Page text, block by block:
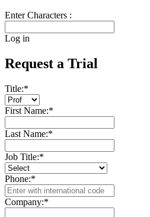
Enter Characters :
Log in
Request a Trial
Title:*
First Name:*
Last Name:*
Job Title:*
Phone:*
Company:*